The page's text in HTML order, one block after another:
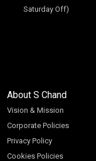
Saturday Off)
About S Chand
Vision & Mission
Corporate Policies
Privacy Policy
Cookies Policies